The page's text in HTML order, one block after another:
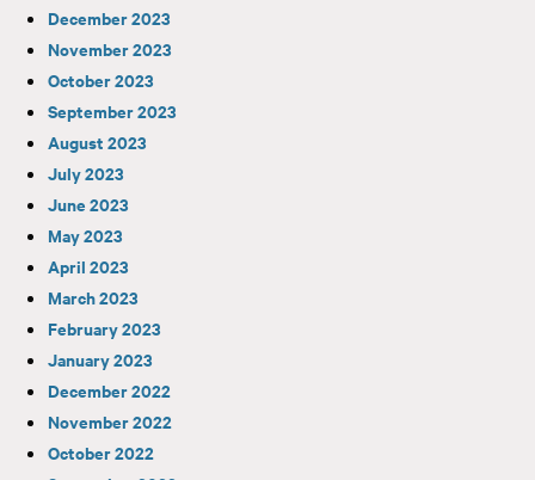
December 2023
November 2023
October 2023
September 2023
August 2023
July 2023
June 2023
May 2023
April 2023
March 2023
February 2023
January 2023
December 2022
November 2022
October 2022